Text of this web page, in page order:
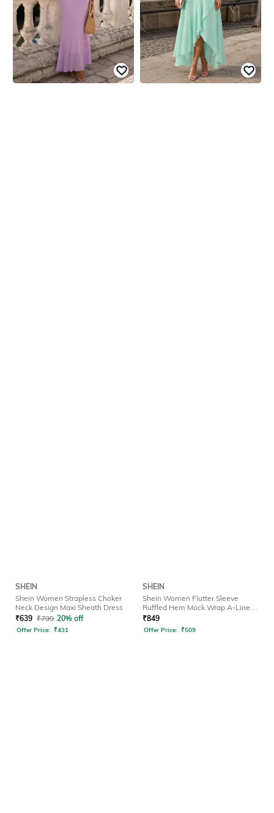
SHEIN
Shein Women Strapless Choker
Neck Design Maxi Sheath Dress
₹639 ₹799 20% off
Offer Price: ₹431
SHEIN
Shein Women Flutter Sleeve
Ruffled Hem Mock Wrap A-Line
Dress
₹849
Offer Price: ₹509